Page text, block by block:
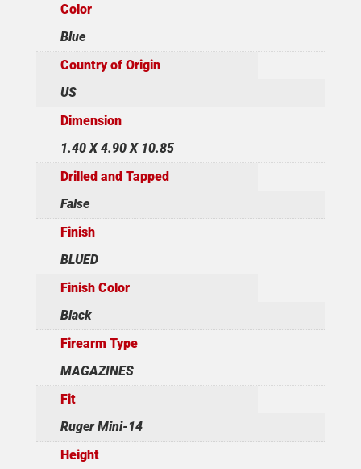
Color
Blue
Country of Origin
US
Dimension
1.40 X 4.90 X 10.85
Drilled and Tapped
False
Finish
BLUED
Finish Color
Black
Firearm Type
MAGAZINES
Fit
Ruger Mini-14
Height